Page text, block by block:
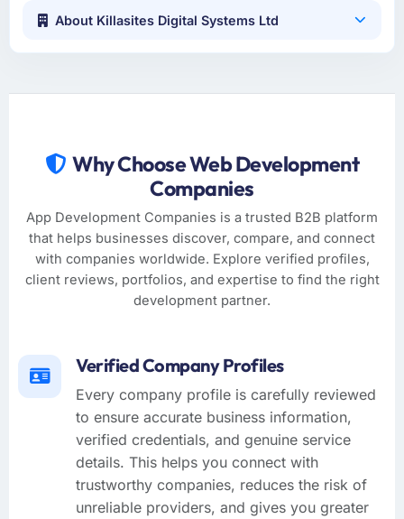
About Killasites Digital Systems Ltd
Why Choose Web Development
Companies
App Development Companies is a trusted B2B platform
that helps businesses discover, compare, and connect
with companies worldwide. Explore verified profiles,
client reviews, portfolios, and expertise to find the right
development partner.
Verified Company Profiles
Every company profile is carefully reviewed
to ensure accurate business information,
verified credentials, and genuine service
details. This helps you connect with
trustworthy companies, reduces the risk of
unreliable providers, and gives you greater